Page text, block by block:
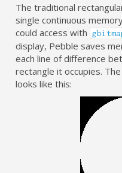
The traditional
single continuous
could access with
display, Pebble saves
each line of difference
rectangle it occupies.
looks like this: